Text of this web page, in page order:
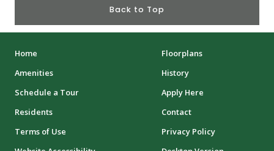
Back to Top
Home
Floorplans
Amenities
History
Schedule a Tour
Apply Here
Residents
Contact
Terms of Use
Privacy Policy